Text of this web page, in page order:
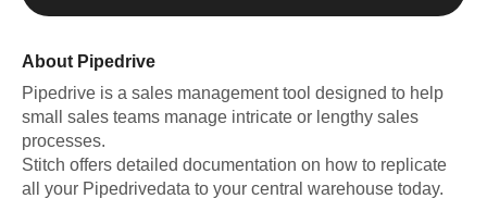
About Pipedrive
Pipedrive is a sales management tool designed to help
small sales teams manage intricate or lengthy sales
processes.
Stitch offers detailed documentation on how to replicate
all your Pipedrivedata to your central warehouse today.